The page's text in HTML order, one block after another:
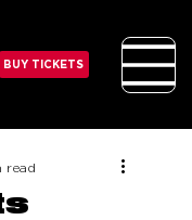
BUY TICKETS
read